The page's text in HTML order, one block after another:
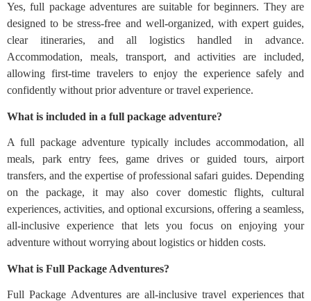
Yes, full package adventures are suitable for beginners. They are
designed to be stress-free and well-organized, with expert guides,
clear itineraries, and all logistics handled in advance.
Accommodation, meals, transport, and activities are included,
allowing first-time travelers to enjoy the experience safely and
confidently without prior adventure or travel experience.
What is included in a full package adventure?
A full package adventure typically includes accommodation, all
meals, park entry fees, game drives or guided tours, airport
transfers, and the expertise of professional safari guides. Depending
on the package, it may also cover domestic flights, cultural
experiences, activities, and optional excursions, offering a seamless,
all-inclusive experience that lets you focus on enjoying your
adventure without worrying about logistics or hidden costs.
What is Full Package Adventures?
Full Package Adventures are all-inclusive travel experiences that